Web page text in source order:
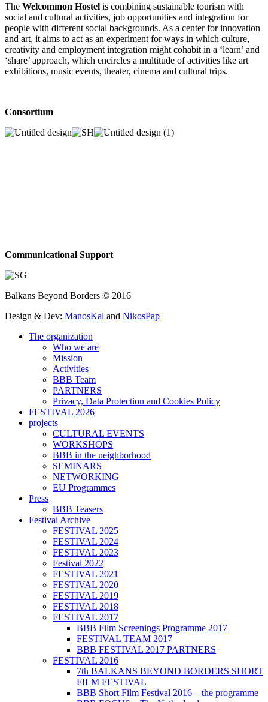
The Welcommon Hostel is combining sustainable tourism with
social and cultural activities, job opportunities and integration for
people with different social backgrounds. As a center for innovation
and art, it aims to act as an experiment for ways in which culture,
creativity and employment integration might cohabit in a ‘learn’ and
‘share’ approach, which encircles a multitude of activities like art
exhibitions, music events, theater, cinema and cultural trips.
Consortium
Communicational Support
Balkans Beyond Borders © 2016
Design & Dev: ManosKal and NikosPap
The organization
Who we are
Mission
Activities
BBB Team
PARTNERS
Privacy, Data Protection and Cookies Policy
FESTIVAL 2026
projects
CULTURAL EVENTS
WORKSHOPS
BBB in the neighborhood
SEMINARS
NETWORKING
EU Programmes
Press
BBB Teasers
Festival Archive
FESTIVAL 2025
FESTIVAL 2024
FESTIVAL 2023
Festival 2022
FESTIVAL 2021
FESTIVAL 2020
FESTIVAL 2019
FESTIVAL 2018
FESTIVAL 2017
BBB Film Screenings Programme 2017
FESTIVAL TEAM 2017
BBB FESTIVAL 2017 PARTNERS
FESTIVAL 2016
7th BALKANS BEYOND BORDERS SHORT
FILM FESTIVAL
BBB Short Film Festival 2016 – the programme